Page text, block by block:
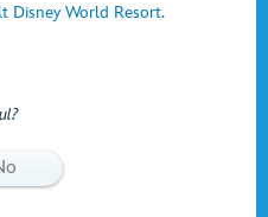
Disney World Resort.